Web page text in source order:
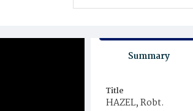
Summary
Title
HAZEL, Robt.